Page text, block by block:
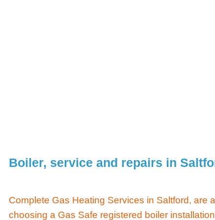
Boiler, service and repairs in
Complete Gas Heating Services in Saltford, are
choosing a Gas Safe registered boiler